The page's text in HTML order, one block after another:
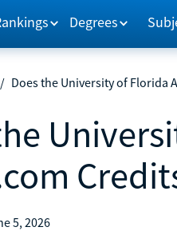
Degrees
/ Does the University of Florida
5, 2026